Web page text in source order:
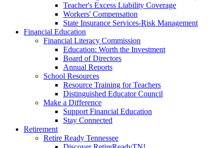
Teacher's Excess Liability Coverage
Workers' Compensation
State Insurance Services-Risk Management
Financial Education
Financial Literacy Commission
Education: Worth the Investment
Board of Directors
Annual Reports
School Resources
Resource Training for Teachers
Distinguished Educator Council
Make a Difference
Support Financial Education
Stay Connected
Retirement
Retire Ready Tennessee